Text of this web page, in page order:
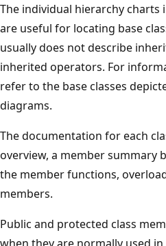
The individual hierarchy charts
are useful for locating base
usually does not describe
inherited operators. For
refer to the base classes
diagrams.
The documentation for each
overview, a member summary
the member functions,
members.
Public and protected class
when they are normally used